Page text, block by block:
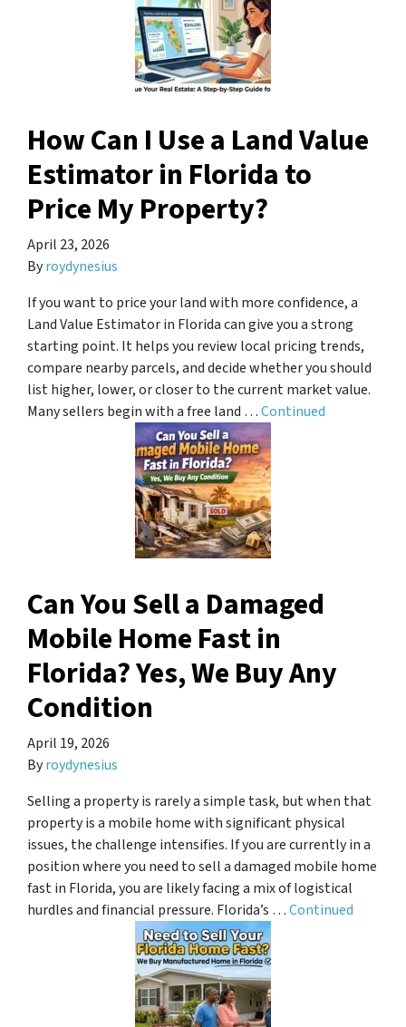
How Can I Use a Land Value
Estimator in Florida to
Price My Property?
April 23, 2026
Byroydynesius
If you want to price your land with more confidence, a
Land Value Estimator in Florida can give you a strong
starting point. It helps you review local pricing trends,
compare nearby parcels, and decide whether you should
list higher, lower, or closer to the current market value.
Many sellers begin with a free land …Continued
Can You Sell a Damaged
Mobile Home Fast in
Florida? Yes, We Buy Any
Condition
April 19, 2026
Byroydynesius
Selling a property is rarely a simple task, but when that
property is a mobile home with significant physical
issues, the challenge intensifies. If you are currently in a
position where you need to sell a damaged mobile home
fast in Florida, you are likely facing a mix of logistical
hurdles and financial pressure. Florida’s …Continued